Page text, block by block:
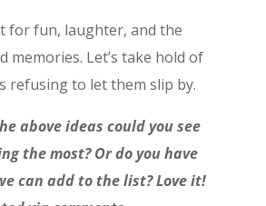
for fun, laughter, and the
memories. Let’s take hold of
refusing to let them slip by.
above ideas could you see
the most? Or do you have
can add to the list? Love it!